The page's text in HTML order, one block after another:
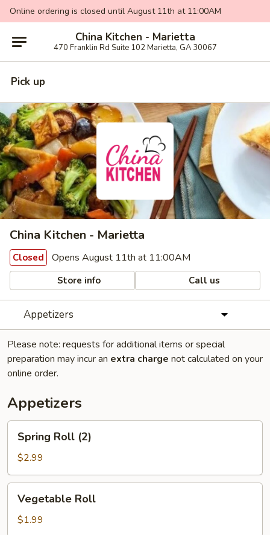
Online ordering is closed until August 11th at 11:00AM
China Kitchen - Marietta
470 Franklin Rd Suite 102 Marietta, GA 30067
Pick up
China Kitchen - Marietta
Closed Opens August 11th at 11:00AM
Store info Call us
Appetizers
Please note: requests for additional items or special
preparation may incur an extra charge not calculated on your
online order.
Appetizers
Roll
(2)
Spring Roll (2)
$2.99
RollVegetable Roll
$1.99